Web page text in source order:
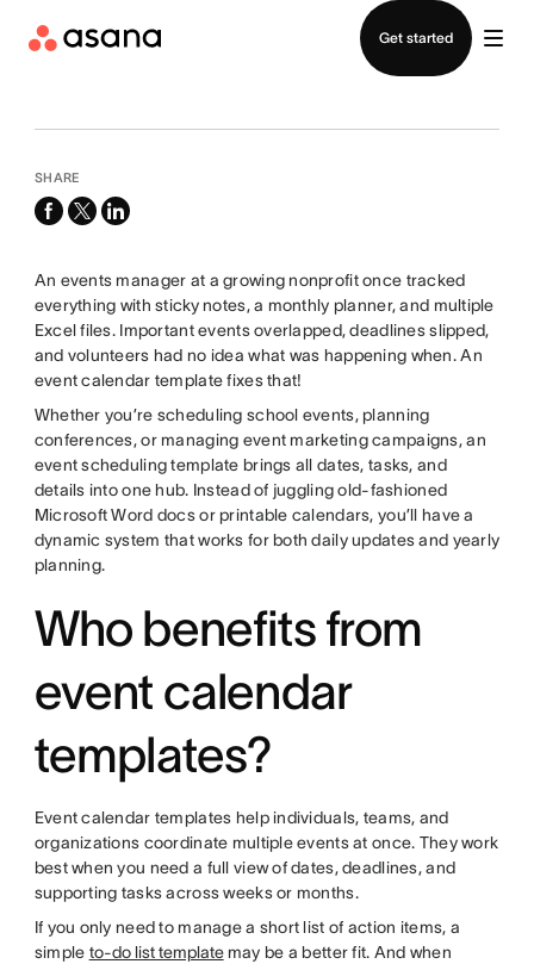
Get started
SHARE
facebook
x-
linkedin
An events manager at a growing nonprofit once tracked
everything with sticky notes, a monthly planner, and multiple
Excel files. Important events overlapped, deadlines slipped,
and volunteers had no idea what was happening when. An
event calendar template fixes that!
Whether you’re scheduling school events, planning
conferences, or managing event marketing campaigns, an
event scheduling template brings all dates, tasks, and
details into one hub. Instead of juggling old-fashioned
Microsoft Word docs or printable calendars, you’ll have a
dynamic system that works for both daily updates and yearly
planning.
Who benefits from
event calendar
templates?
Event calendar templates help individuals, teams, and
organizations coordinate multiple events at once. They work
best when you need a full view of dates, deadlines, and
supporting tasks across weeks or months.
If you only need to manage a short list of action items, a
simple to-do list templatemay be a better fit. And when